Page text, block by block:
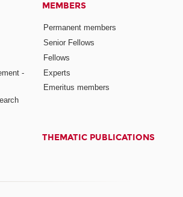
-
MEMBERS
Permanent members
Senior Fellows
Fellows
Experts
Emeritus members
THEMATIC PUBLICATIONS